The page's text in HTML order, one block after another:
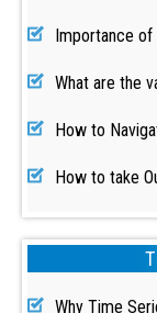
Importance of
What are the
How to
How to take
Why Time